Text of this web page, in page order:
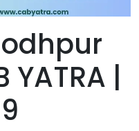
YATRA |